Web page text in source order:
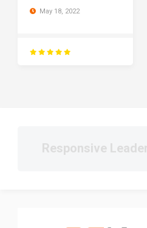
May 18, 2022
Responsive